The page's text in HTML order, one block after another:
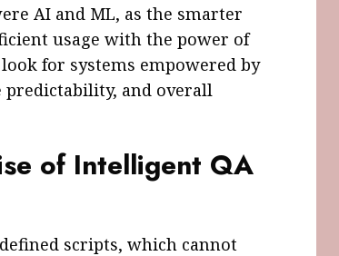
AI and ML, as the smarter
usage with the power of
for systems empowered by
predictability, and overall
of Intelligent QA
scripts, which cannot